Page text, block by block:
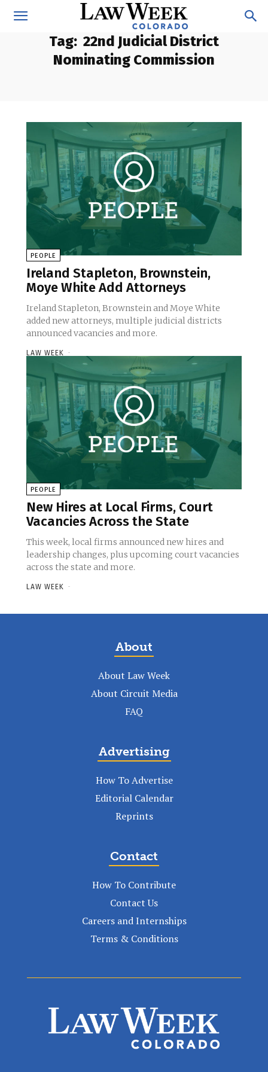
Tag: 22nd Judicial District
Nominating Commission
PEOPLE
Ireland Stapleton, Brownstein,
Moye White Add Attorneys
Ireland Stapleton, Brownstein and Moye White
added new attorneys, multiple judicial districts
announced vacancies and more.
LAW WEEK -
PEOPLE
New Hires at Local Firms, Court
Vacancies Across the State
This week, local firms announced new hires and
leadership changes, plus upcoming court vacancies
across the state and more.
LAW WEEK -
About
About Law Week
About Circuit Media
FAQ
Advertising
How To Advertise
Editorial Calendar
Reprints
Contact
How To Contribute
Contact Us
Careers and Internships
Terms & Conditions